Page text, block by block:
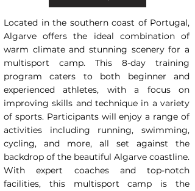
Located in the southern coast of Portugal,
Algarve offers the ideal combination of
warm climate and stunning scenery for a
multisport camp. This 8-day training
program caters to both beginner and
experienced athletes, with a focus on
improving skills and technique in a variety
of sports. Participants will enjoy a range of
activities including running, swimming,
cycling, and more, all set against the
backdrop of the beautiful Algarve coastline.
With expert coaches and top-notch
facilities, this multisport camp is the